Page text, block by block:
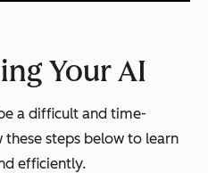
Your AI
a difficult and time-
these steps below to learn
efficiently.